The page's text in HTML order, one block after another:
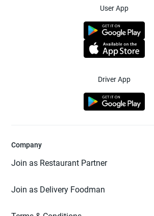
User App
Driver App
Company
Join as Restaurant Partner
Join as Delivery Foodman